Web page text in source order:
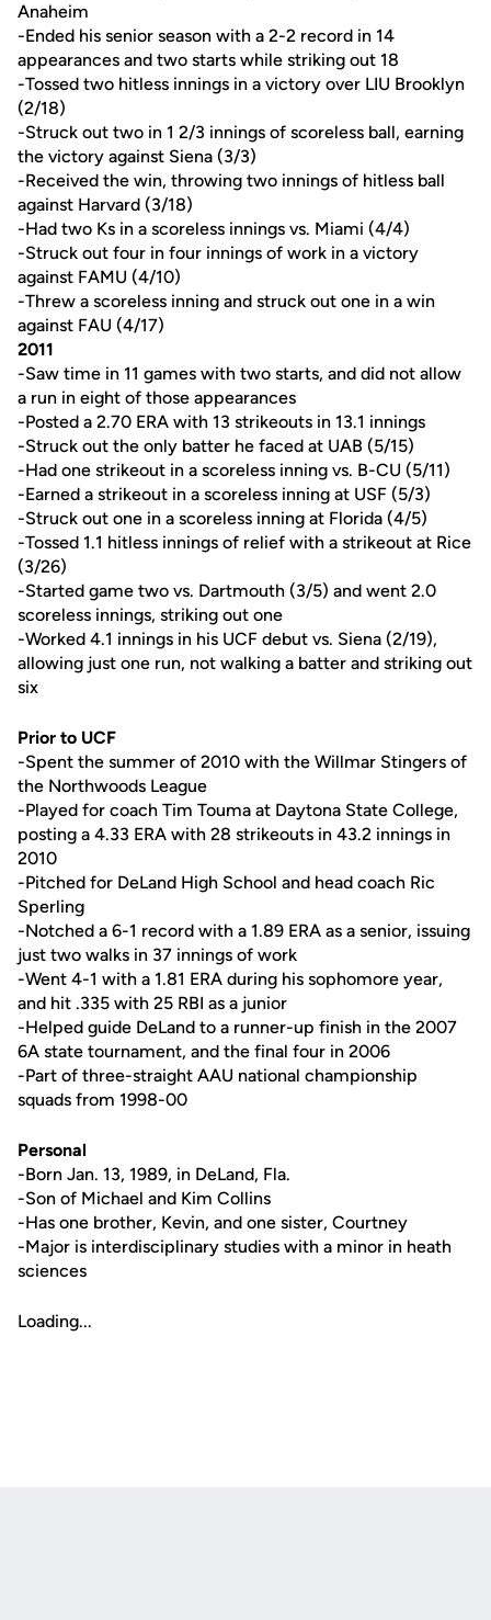
Anaheim
-Ended his senior season with a 2-2 record in 14
appearances and two starts while striking out 18
-Tossed two hitless innings in a victory over LIU Brooklyn
(2/18)
-Struck out two in 1 2/3 innings of scoreless ball, earning
the victory against Siena (3/3)
-Received the win, throwing two innings of hitless ball
against Harvard (3/18)
-Had two Ks in a scoreless innings vs. Miami (4/4)
-Struck out four in four innings of work in a victory
against FAMU (4/10)
-Threw a scoreless inning and struck out one in a win
against FAU (4/17)
2011
-Saw time in 11 games with two starts, and did not allow
a run in eight of those appearances
-Posted a 2.70 ERA with 13 strikeouts in 13.1 innings
-Struck out the only batter he faced at UAB (5/15)
-Had one strikeout in a scoreless inning vs. B-CU (5/11)
-Earned a strikeout in a scoreless inning at USF (5/3)
-Struck out one in a scoreless inning at Florida (4/5)
-Tossed 1.1 hitless innings of relief with a strikeout at Rice
(3/26)
-Started game two vs. Dartmouth (3/5) and went 2.0
scoreless innings, striking out one
-Worked 4.1 innings in his UCF debut vs. Siena (2/19),
allowing just one run, not walking a batter and striking out
six
Prior to UCF
-Spent the summer of 2010 with the Willmar Stingers of
the Northwoods League
-Played for coach Tim Touma at Daytona State College,
posting a 4.33 ERA with 28 strikeouts in 43.2 innings in
2010
-Pitched for DeLand High School and head coach Ric
Sperling
-Notched a 6-1 record with a 1.89 ERA as a senior, issuing
just two walks in 37 innings of work
-Went 4-1 with a 1.81 ERA during his sophomore year,
and hit .335 with 25 RBI as a junior
-Helped guide DeLand to a runner-up finish in the 2007
6A state tournament, and the final four in 2006
-Part of three-straight AAU national championship
squads from 1998-00
Personal
-Born Jan. 13, 1989, in DeLand, Fla.
-Son of Michael and Kim Collins
-Has one brother, Kevin, and one sister, Courtney
-Major is interdisciplinary studies with a minor in heath
sciences
Loading...